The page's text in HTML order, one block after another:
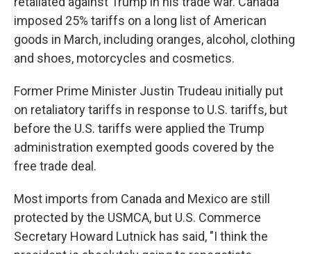
imposed 25% tariffs on a long list of American
goods in March, including oranges, alcohol, clothing
and shoes, motorcycles and cosmetics.
Former Prime Minister Justin Trudeau initially put
on retaliatory tariffs in response to U.S. tariffs, but
before the U.S. tariffs were applied the Trump
administration exempted goods covered by the
free trade deal.
Most imports from Canada and Mexico are still
protected by the USMCA, but U.S. Commerce
Secretary Howard Lutnick has said, "I think the